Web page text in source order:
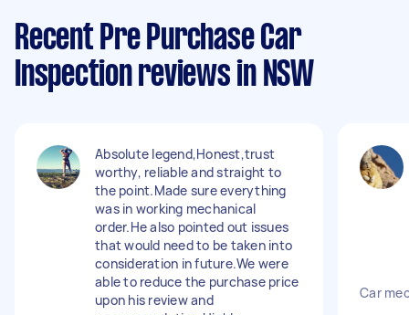
Recent Pre Purchase Car
Inspection reviews in NSW
Absolute legend,Honest,trust
worthy, reliable and straight to
the point.Made sure everything
was in working mechanical
order.He also pointed out issues
that would need to be taken into
consideration in future.We were
able to reduce the purchase price
upon his review and
Car